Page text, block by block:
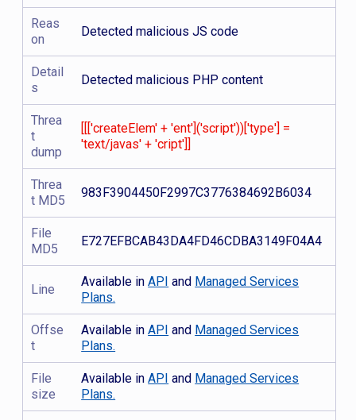
Reas
on
Detected malicious JS code
Detail
s
Detected malicious PHP content
Threa
t
dump
[[['createElem' + 'ent']('script'))['type'] =
'text/javas' + 'cript']]
Threa
t MD5
983F3904450F2997C3776384692B6034
File
MD5
E727EFBCAB43DA4FD46CDBA3149F04A4
Line
Available inAPI and Managed Services
Plans.
Offse
t
Available inAPI and Managed Services
Plans.
File
size
Available inAPI and Managed Services
Plans.